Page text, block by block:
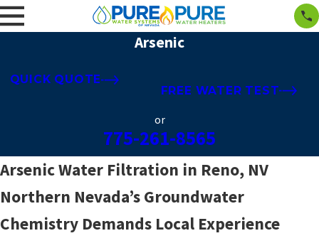
Arsenic
QUICK QUOTE
FREE WATER TEST
or
775-261-8565
Arsenic Water Filtration in Reno, NV
Northern Nevada’s Groundwater
Chemistry Demands Local Experience